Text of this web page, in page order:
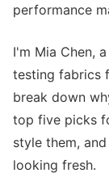
performance
I'm Mia Chen,
testing fabrics
break down
top five picks
style them,
looking fresh.